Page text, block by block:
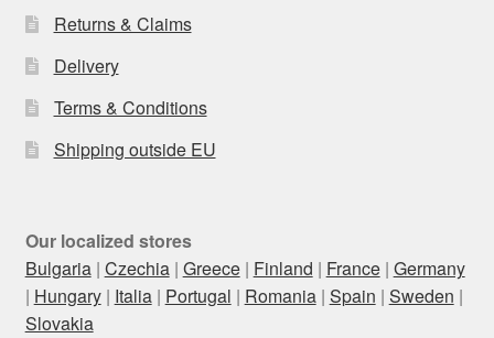
Returns & Claims
Delivery
Terms & Conditions
Shipping outside EU
Our localized stores
Bulgaria| Czechia| Greece| Finland | France| Germany
| Hungary| Italia| Portugal | Romania| Spain | Sweden |
Slovakia